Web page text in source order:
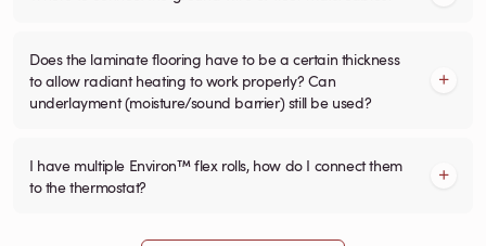
Does the laminate flooring have to be a certain thickness
to allow radiant heating to work properly? Can
underlayment (moisture/sound barrier) still be used?
I have multiple Environ™ flex rolls, how do I connect them
to the thermostat?